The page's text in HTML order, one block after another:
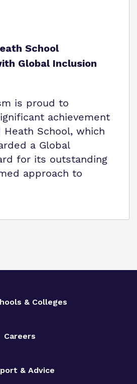
School
Global Inclusion
is proud to
achievement
School, which
a Global
for its outstanding
approach to
& Colleges
Careers
& Advice